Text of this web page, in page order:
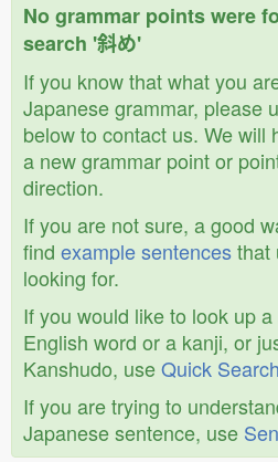
No grammar points were
search '斜め'
If you know that what you
Japanese grammar, please
below to contact us. We will
a new grammar point or
direction.
If you are not sure, a good
find example sentencesthat
looking for.
If you would like to look up
English word or a kanji, or
Kanshudo, useQuick Search
If you are trying to
Japanese sentence, use